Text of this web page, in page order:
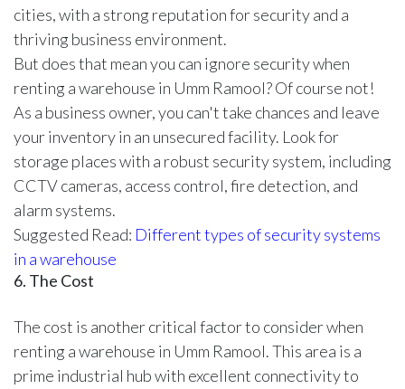
cities, with a strong reputation for security and a
thriving business environment.
But does that mean you can ignore security when
renting a warehouse in Umm Ramool? Of course not!
As a business owner, you can't take chances and leave
your inventory in an unsecured facility. Look for
storage places with a robust security system, including
CCTV cameras, access control, fire detection, and
alarm systems.
Suggested Read: Different types of security systems
in a warehouse
6. The Cost
The cost is another critical factor to consider when
renting a warehouse in Umm Ramool. This area is a
prime industrial hub with excellent connectivity to